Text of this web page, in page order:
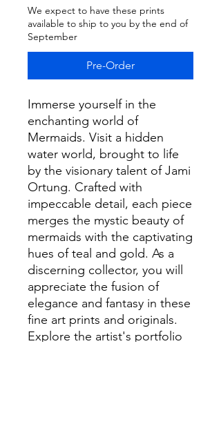
We expect to have these prints
available to ship to you by the end of
September
Pre-Order
Immerse yourself in the
enchanting world of
Mermaids. Visit a hidden
water world, brought to life
by the visionary talent of Jami
Ortung. Crafted with
impeccable detail, each piece
merges the mystic beauty of
mermaids with the captivating
hues of teal and gold. As a
discerning collector, you will
appreciate the fusion of
elegance and fantasy in these
fine art prints and originals.
Explore the artist's portfolio